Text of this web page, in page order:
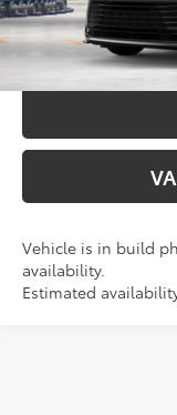
Vehicle is in build
availability.
Estimated